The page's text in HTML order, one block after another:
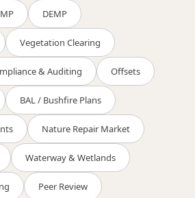
DEMP
Vegetation Clearing
& Auditing Offsets
BAL / Bushfire Plans
Nature Repair Market
Waterway & Wetlands
Peer Review